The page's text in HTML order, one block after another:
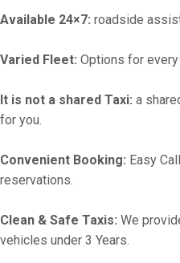
Available 24×7: roadside
Varied Fleet: Options for
It is not a shared Taxi: a
for you.
Convenient Booking: Easy
reservations.
Clean & Safe Taxis: We
vehicles under 3 Years.